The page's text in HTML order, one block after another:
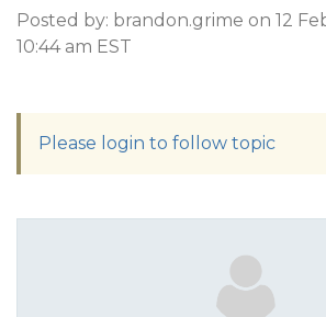
Posted by: brandon.grime on 12
10:44 am EST
Please login to follow topic